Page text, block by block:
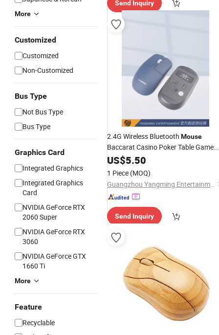
More
Customized
Customized
Non-Customized
Bus Type
Not Bus Type
Bus Type
Graphics Card
Integrated Graphics
Integrated Graphics
Card
NVIDIA GeForce RTX
2060 Super
NVIDIA GeForce RTX
3060
NVIDIA GeForce GTX
1660 Ti
More
Feature
Recyclable
ry"
Send Inquiry
2.4G Wireless Bluetooth Mouse
Baccarat Casino Poker Table Game
SoftwareMini
US$5.50
1 Piece (MOQ)
Guangzhou Yangming Entertainment Products Co., LTD
Send Inquiry